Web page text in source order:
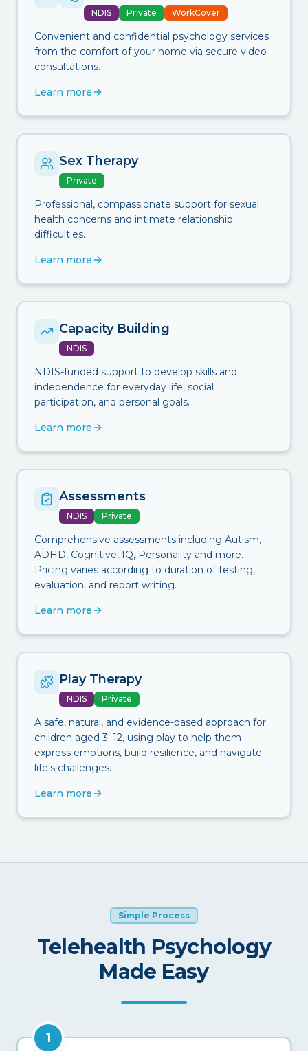
NDIS Private WorkCover
Convenient and confidential psychology services
from the comfort of your home via secure video
consultations.
Learn more
Sex Therapy
Private
Professional, compassionate support for sexual
health concerns and intimate relationship
difficulties.
Learn more
Capacity Building
NDIS
NDIS-funded support to develop skills and
independence for everyday life, social
participation, and personal goals.
Learn more
Assessments
NDIS Private
Comprehensive assessments including Autism,
ADHD, Cognitive, IQ, Personality and more.
Pricing varies according to duration of testing,
evaluation, and report writing.
Learn more
Play Therapy
NDIS Private
A safe, natural, and evidence-based approach for
children aged 3–12, using play to help them
express emotions, build resilience, and navigate
life's challenges.
Learn more
Simple Process
Telehealth Psychology
Made Easy
1